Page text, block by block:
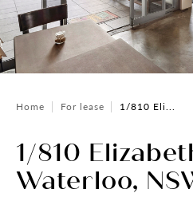
Home For lease 1/810 Eli...
1/810
Waterloo,